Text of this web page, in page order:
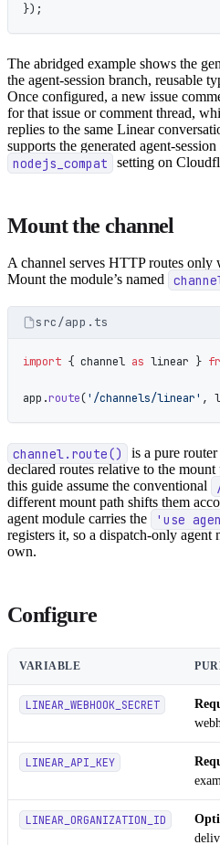
});
The abridged example shows the
the agent-session branch, reusable
Once configured, a new issue
for that issue or comment thread,
replies to the same Linear
supports the generated agent-
nodejs_compat setting on
Mount the channel
A channel serves HTTP routes only
Mount the module’s named
src/app.ts
import { channel as linear }
app.route('/channels/linear' ,
channel.route()
is a pure
declared routes relative to the
this guide assume the conventional
different mount path shifts them
agent module carries the
'use
registers it, so a dispatch-only
own.
Configure
VARIABLE
LINEAR_WEBHOOK_SECRET
LINEAR_API_KEY
LINEAR_ORGANIZATION_ID